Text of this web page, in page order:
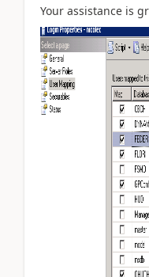
Your assistance is